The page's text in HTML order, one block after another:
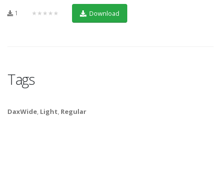
1 ★★★★★ Download
Tags
DaxWide, Light, Regular